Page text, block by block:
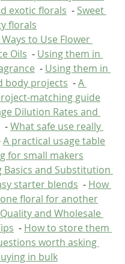
exotic florals
  -
Sweet
florals
to Use Flower
Oils
  -
Using them in
  -
Using them in
body projects
  -
A
matching guide
Dilution Rates and
  -
What safe use really
A practical usage table
for small makers
Basics and Substitution
starter blends
  -
How
floral for another
and Wholesale
  -
How to store them
worth asking
in bulk